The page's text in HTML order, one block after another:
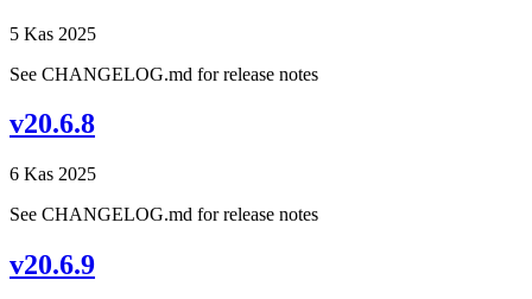
5 Kas 2025
See CHANGELOG.md for release notes
v20.6.8
6 Kas 2025
See CHANGELOG.md for release notes
v20.6.9